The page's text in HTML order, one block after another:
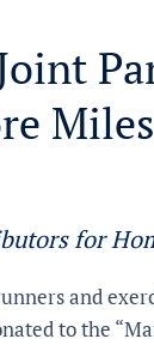
for
and
to the